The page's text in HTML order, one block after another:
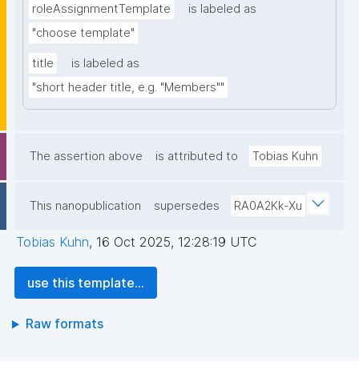
roleAssignmentTemplate
is labeled as
"choose template"
title
is labeled as
"short header title, e.g. "Members""
The assertion above is attributed to Tobias Kuhn
This nanopublication supersedes RA0A2Kk-Xu
Tobias Kuhn, 16 Oct 2025, 12:28:19 UTC
use this template...
Raw formats